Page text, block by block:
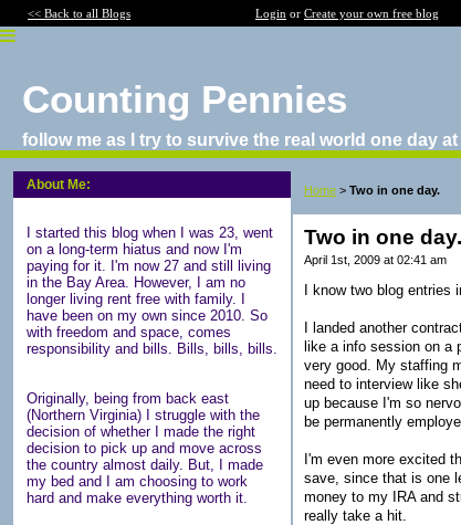
<< Back to all Blogs Login or Create your own free blog
Counting Pennies
follow me as I try to survive the real world one day at
About Me:
I started this blog when I was 23, went
on a long-term hiatus and now I'm
paying for it. I'm now 27 and still living
in the Bay Area. However, I am no
longer living rent free with family. I
have been on my own since 2010. So
with freedom and space, comes
responsibility and bills. Bills, bills, bills.
Originally, being from back east
(Northern Virginia) I struggle with the
decision of whether I made the right
decision to pick up and move across
the country almost daily. But, I made
my bed and I am choosing to work
hard and make everything worth it.
Home > Two in one day.
Two in one day.
April 1st, 2009 at 02:41 am
I know two blog entries
I landed another
like a info session on a
very good. My staffing
need to interview like
up because I'm so
be permanently
I'm even more excited
save, since that is one
money to my IRA and
really take a hit.